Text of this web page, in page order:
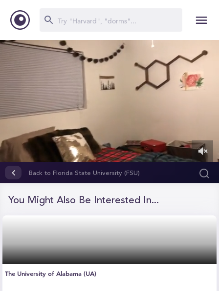
seconds
Back to Florida State University (FSU)
You Might Also Be Interested In...
The University of Alabama (UA)